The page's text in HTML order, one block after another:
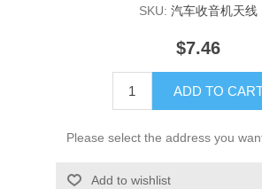
SKU: 汽车收音机天线
$7.46
ADD TO
Please select the address you
Add to wishlist